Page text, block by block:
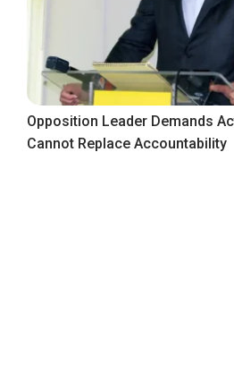
Opposition Leader Demands
Cannot Replace Accountability